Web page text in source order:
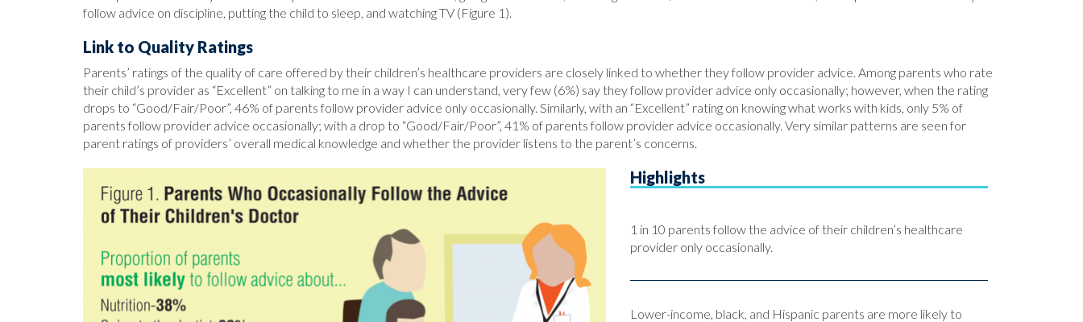
follow advice on discipline, putting the child to sleep, and watching TV (Figure 1).
Link to Quality Ratings
Parents’ ratings of the quality of care offered by their children’s healthcare providers are closely linked to whether they follow provider advice. Among parents who rate
their child’s provider as “Excellent” on talking to me in a way I can understand, very few (6%) say they follow provider advice only occasionally; however, when the rating
drops to “Good/Fair/Poor”, 46% of parents follow provider advice only occasionally. Similarly, with an “Excellent” rating on knowing what works with kids, only 5% of
parents follow provider advice occasionally; with a drop to “Good/Fair/Poor”, 41% of parents follow provider advice occasionally. Very similar patterns are seen for
parent ratings of providers’ overall medical knowledge and whether the provider listens to the parent’s concerns.
Highlights
1 in 10 parents follow the advice of their children’s healthcare
provider only occasionally.
Lower-income, black, and Hispanic parents are more likely to